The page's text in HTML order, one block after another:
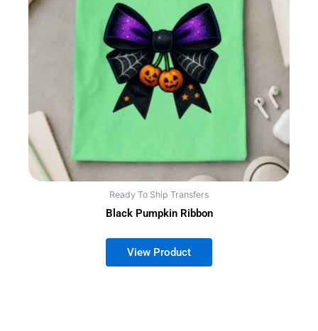
Ready To Ship Transfers
Black Pumpkin Ribbon